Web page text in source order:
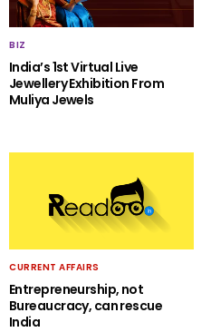
BIZ
India’s 1st Virtual Live
Jewellery Exhibition From
Muliya Jewels
CURRENT AFFAIRS
Entrepreneurship, not
Bureaucracy, can rescue
India